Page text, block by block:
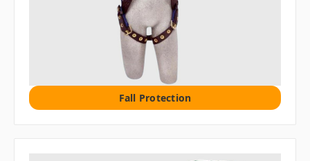
Fall Protection